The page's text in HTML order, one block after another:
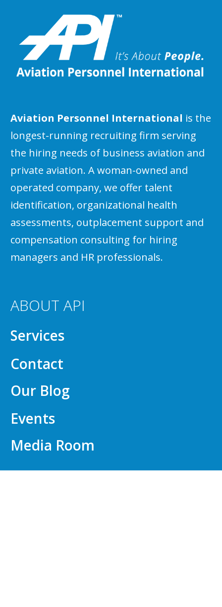
Aviation Personnel International is the
longest-running recruiting firm serving
the hiring needs of business aviation and
private aviation. A woman-owned and
operated company, we offer talent
identification, organizational health
assessments, outplacement support and
compensation consulting for hiring
managers and HR professionals.
ABOUT API
Services
Contact
Our Blog
Events
Media Room